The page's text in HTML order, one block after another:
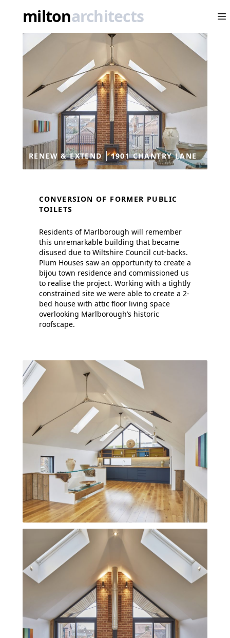
miltonarchitects
RENEW & EXTEND 1901 CHANTRY LANE
CONVERSION OF FORMER PUBLIC
TOILETS
Residents of Marlborough will remember
this unremarkable building that became
disused due to Wiltshire Council cut-backs.
Plum Houses saw an opportunity to create a
bijou town residence and commissioned us
to realise the project. Working with a tightly
constrained site we were able to create a 2-
bed house with attic floor living space
overlooking Marlborough’s historic
roofscape.